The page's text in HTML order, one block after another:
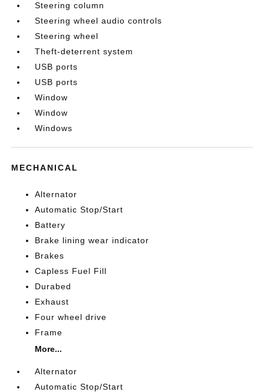
Steering column
Steering wheel audio controls
Steering wheel
Theft-deterrent system
USB ports
USB ports
Window
Window
Windows
MECHANICAL
Alternator
Automatic Stop/Start
Battery
Brake lining wear indicator
Brakes
Capless Fuel Fill
Durabed
Exhaust
Four wheel drive
Frame
More...
Alternator
Automatic Stop/Start